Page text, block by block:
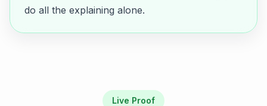
do all the explaining alone.
Live Proof